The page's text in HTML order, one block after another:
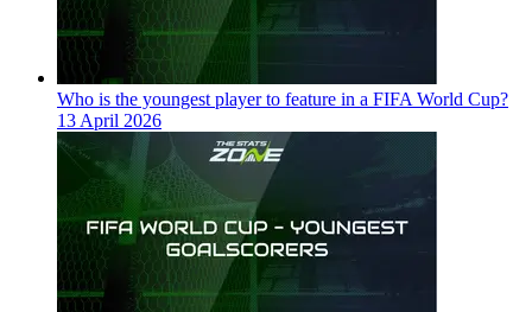
Who is the youngest player to feature in a FIFA World Cup?
13 April 2026